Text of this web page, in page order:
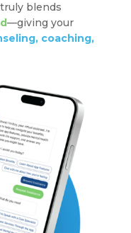
blends
—giving your
coaching,